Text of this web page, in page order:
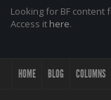
Looking for BF
Access it here.
HOME BLOG COLUMNS